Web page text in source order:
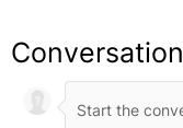
Conversation